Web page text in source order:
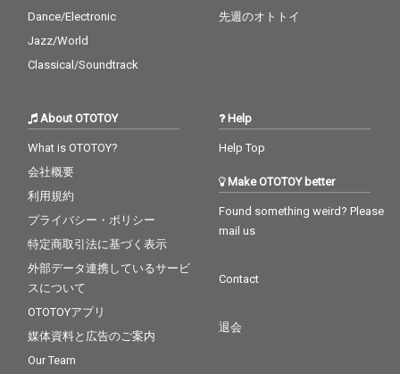
Dance/Electronic
Jazz/World
Classical/Soundtrack
先週のオトトイ
About OTOTOY
What is OTOTOY?
会社概要
利用規約
プライバシー・ポリシー
特定商取引法に基づく表示
外部データ連携しているサービ
スについて
OTOTOYアプリ
媒体資料と広告のご案内
Our Team
Help
Help Top
Make OTOTOY better
Found something weird? Please
mail us
Contact
退会